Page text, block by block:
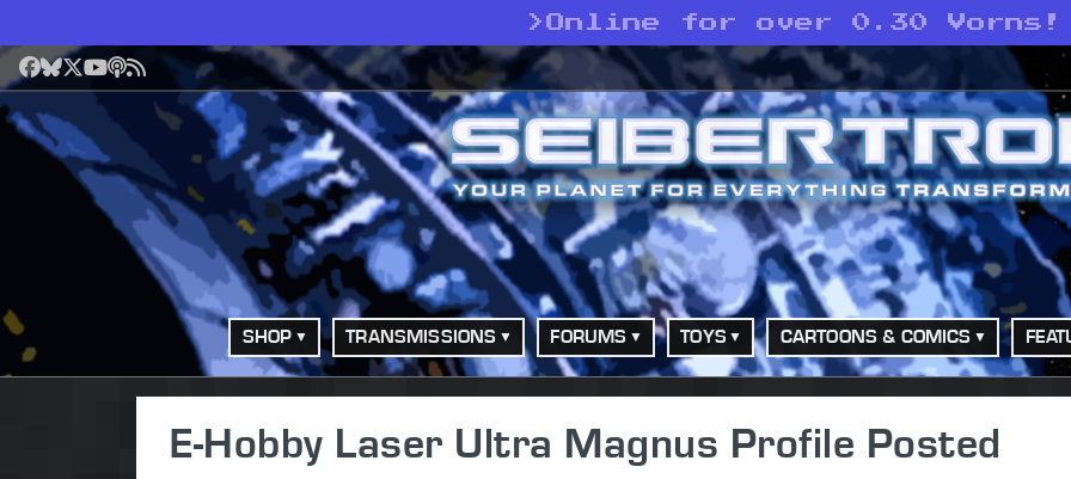
> Online for over 0.30 Vorns!
Facebook
Bluesky
X YouTube
Podcast
RSS
SHOP TRANSMISSIONS FORUMS TOYS CARTOONS & COMICS
E-Hobby Laser Ultra Magnus Profile Posted